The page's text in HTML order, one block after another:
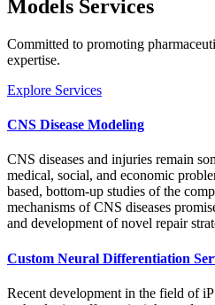
Models Services
Committed to promoting
expertise.
Explore Services
CNS Disease Modeling
CNS diseases and injuries remain
medical, social, and economic
based, bottom-up studies of the
mechanisms of CNS diseases
and development of novel repair
Custom Neural Differentiation
Recent development in the field of